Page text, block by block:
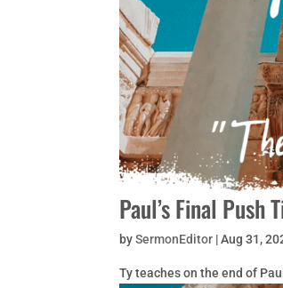
Paul’s Final
bySermonEditor |Aug 31,
Ty teaches on the end of